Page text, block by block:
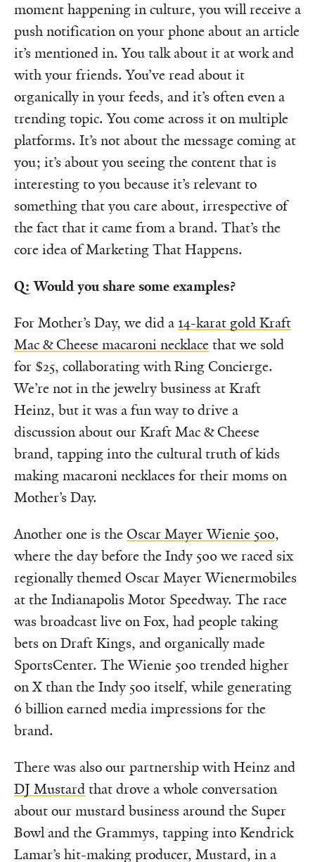
moment happening in culture, you will receive a
push notification on your phone about an article
it’s mentioned in. You talk about it at work and
with your friends. You’ve read about it
organically in your feeds, and it’s often even a
trending topic. You come across it on multiple
platforms. It’s not about the message coming at
you; it’s about you seeing the content that is
interesting to you because it’s relevant to
something that you care about, irrespective of
the fact that it came from a brand. That’s the
core idea of Marketing That Happens.
Q: Would you share some examples?
For Mother’s Day, we did a 14-karat gold Kraft
Mac & Cheese macaroni necklace that we sold
for $25, collaborating with Ring Concierge.
We’re not in the jewelry business at Kraft
Heinz, but it was a fun way to drive a
discussion about our Kraft Mac & Cheese
brand, tapping into the cultural truth of kids
making macaroni necklaces for their moms on
Mother’s Day.
Another one is the Oscar Mayer Wienie 500,
where the day before the Indy 500 we raced six
regionally themed Oscar Mayer Wienermobiles
at the Indianapolis Motor Speedway. The race
was broadcast live on Fox, had people taking
bets on Draft Kings, and organically made
SportsCenter. The Wienie 500 trended higher
on X than the Indy 500 itself, while generating
6 billion earned media impressions for the
brand.
There was also our partnership with Heinz and
DJ Mustard that drove a whole conversation
about our mustard business around the Super
Bowl and the Grammys, tapping into Kendrick
Lamar’s hit-making producer, Mustard, in a